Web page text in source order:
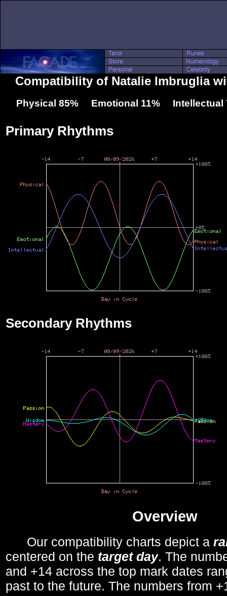
Compatibility of Natalie Imbruglia
Physical 85% Emotional 11% Intellectual
Primary Rhythms
Secondary Rhythms
Overview
Our compatibility charts depict a
centered on the target day. The
and +14 across the top mark dates
past to the future. The numbers from